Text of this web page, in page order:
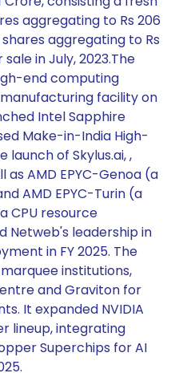
aggregating to Rs 206
aggregating to Rs
in July, 2023.The
end computing
facility on
Intel Sapphire
Make-in-India High-
launch of Skylus.ai, ,
as AMD EPYC-Genoa (a
AMD EPYC-Turin (a
CPU resource
Netweb's leadership in
in FY 2025. The
institutions,
and Graviton for
It expanded NVIDIA
lineup, integrating
Superchips for AI